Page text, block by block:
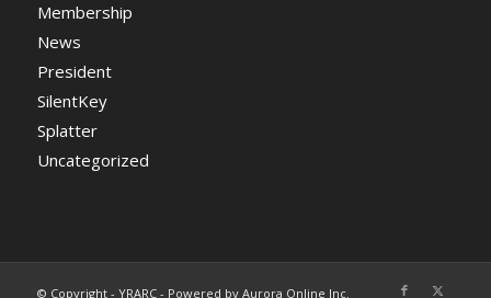
Membership
News
President
SilentKey
Splatter
Uncategorized
© Copyright - YRARC - Powered by Aurora Online Inc.